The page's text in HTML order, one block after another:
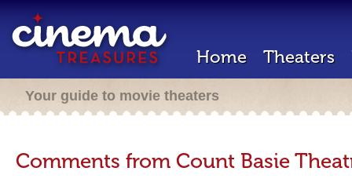
Home Theaters
Your guide to movie theaters
Comments from Count Basie